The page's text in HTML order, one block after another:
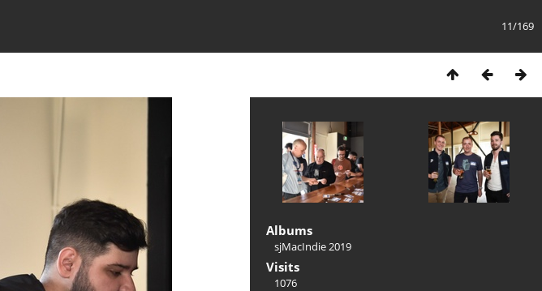
11/169
Albums
sjMacIndie 2019
Visits
1076